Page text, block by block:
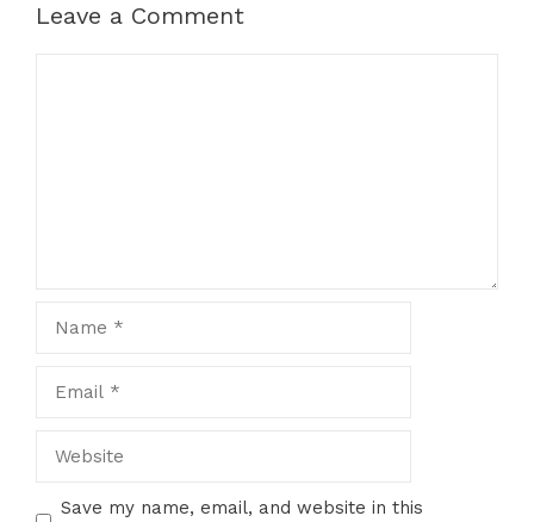
Leave a Comment
Save my name, email, and website in this